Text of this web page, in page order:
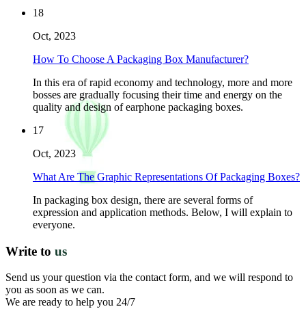
18
Oct, 2023
How To Choose A Packaging Box Manufacturer?
In this era of rapid economy and technology, more and more
bosses are gradually focusing their time and energy on the
quality and design of earphone packaging boxes.
17
Oct, 2023
What Are The Graphic Representations Of Packaging Boxes?
In packaging box design, there are several forms of
expression and application methods. Below, I will explain to
everyone.
Write to us
Send us your question via the contact form, and we will respond to
you as soon as we can.
We are ready to help you 24/7